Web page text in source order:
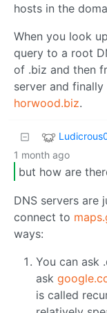
hosts in the
When you look
query to a root
of .biz and then
server and
horwood.biz.
1 month ago
but how are
DNS servers are
connect to
ways:
You can ask
ask
is called